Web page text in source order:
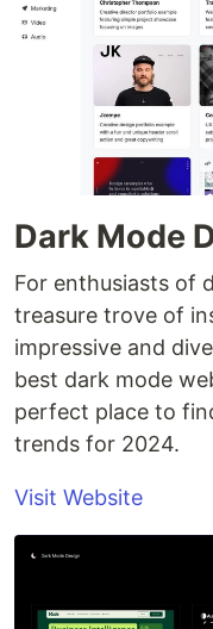
Dark Mode
For enthusiasts of
treasure trove of
impressive and
best dark mode
perfect place to
trends for 2024.
Visit Website